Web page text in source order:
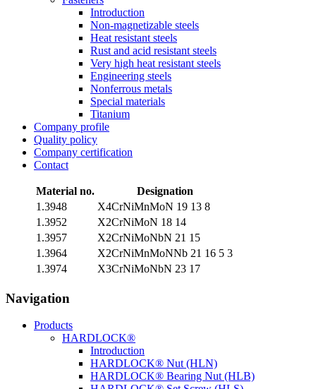
Introduction
Non-magnetizable steels
Heat resistant steels
Rust and acid resistant steels
Very high heat resistant steels
Engineering steels
Nonferrous metals
Special materials
Titanium
Company profile
Quality policy
Company certification
Contact
Material no.
Designation
1.3948
X4CrNiMnMoN 19 13 8
1.3952
X2CrNiMoN 18 14
1.3957
X2CrNiMoNbN 21 15
1.3964
X2CrNiMnMoNNb 21 16 5 3
1.3974
X3CrNiMoNbN 23 17
Navigation
Products
HARDLOCK®
Introduction
HARDLOCK® Nut (HLN)
HARDLOCK® Bearing Nut (HLB)